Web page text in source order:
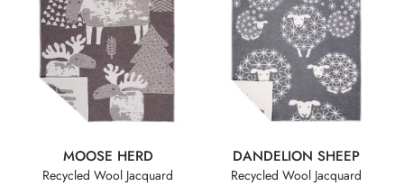
MOOSE HERD
Recycled Wool Jacquard
DANDELION SHEEP
Recycled Wool Jacquard